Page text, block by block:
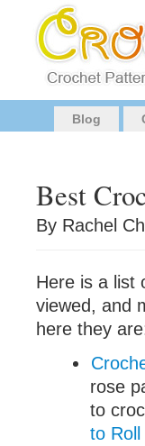
Blog
Best
By Rachel
Here is a list
viewed, and
here they
rose
to
to